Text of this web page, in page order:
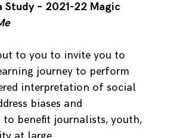
Study – 2021-22 Magic
to you to invite you to
journey to perform
interpretation of social
biases and
benefit journalists, youth,